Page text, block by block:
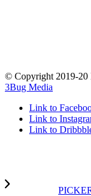
© Copyright 2019-20
3Bug Media
Link to
Link to
Link to